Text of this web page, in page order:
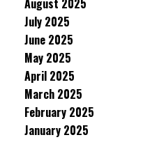
August 2025
July 2025
June 2025
May 2025
April 2025
March 2025
February 2025
January 2025